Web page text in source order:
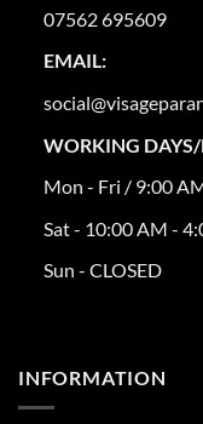
07562 695609
EMAIL:
WORKING
Mon - Fri / 9:00
Sat - 10:00 AM -
Sun - CLOSED
INFORMATION